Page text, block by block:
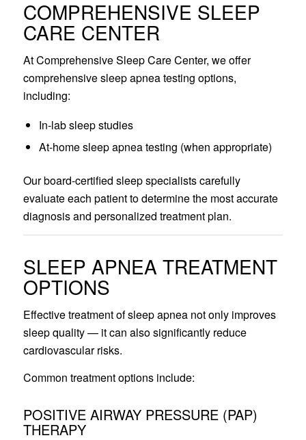
COMPREHENSIVE SLEEP
CARE CENTER
At Comprehensive Sleep Care Center, we offer
comprehensive sleep apnea testing options,
including:
In-lab sleep studies
At-home sleep apnea testing (when appropriate)
Our board-certified sleep specialists carefully
evaluate each patient to determine the most accurate
diagnosis and personalized treatment plan.
SLEEP APNEA TREATMENT
OPTIONS
Effective treatment of sleep apnea not only improves
sleep quality — it can also significantly reduce
cardiovascular risks.
Common treatment options include:
POSITIVE AIRWAY PRESSURE (PAP)
THERAPY